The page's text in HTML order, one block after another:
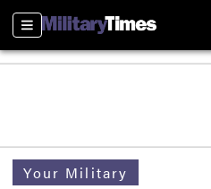
Sections
Your Military